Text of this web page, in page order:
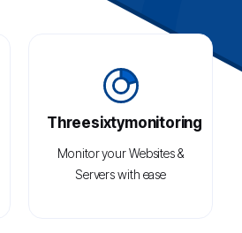
Threesixtymonitoring
Monitor your Websites &
Servers with ease